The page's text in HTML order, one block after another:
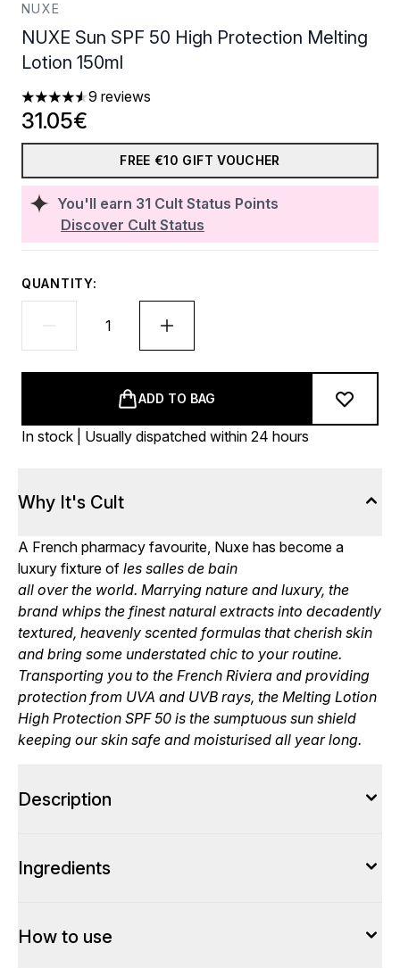
NUXE
NUXE Sun SPF 50 High Protection Melting
Lotion 150ml
4.56 stars out of a maximum of 5
9 reviews
You'll earn 31 Cult Status Points
Discover Cult Status
31.05€
FREE €10 GIFT VOUCHER
QUANTITY:
ADD TO BAG
In stock | Usually dispatched within 24 hours
Why It's Cult
A French pharmacy favourite, Nuxe has become a
luxury fixture of les salles de bain
all over the world. Marrying nature and luxury, the
brand whips the finest natural extracts into decadently
textured, heavenly scented formulas that cherish skin
and bring some understated chic to your routine.
Transporting you to the French Riviera and providing
protection from UVA and UVB rays, the Melting Lotion
High Protection SPF 50 is the sumptuous sun shield
keeping our skin safe and moisturised all year long.
Description
Ingredients
How to use